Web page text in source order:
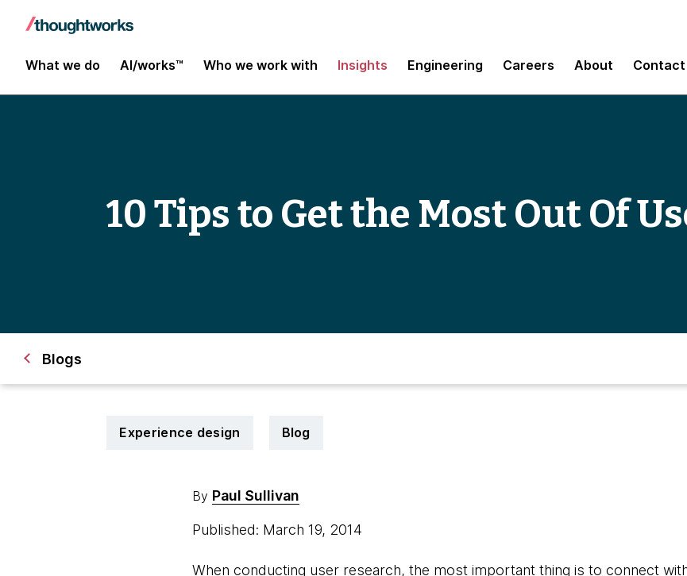
What we do AI/works™ Who we work with Insights Engineering Careers About Contact
10 Tips to Get the Most Out Of
Blogs
Experience design Blog
By Paul Sullivan
Published: March 19, 2014
When conducting user research, the most important thing is to connect